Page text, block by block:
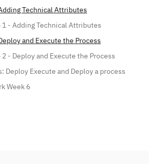
Technical Attributes
1 - Adding Technical Attributes
and Execute the Process
2 - Deploy and Execute the Process
Deploy Execute and Deploy a process
Week 6